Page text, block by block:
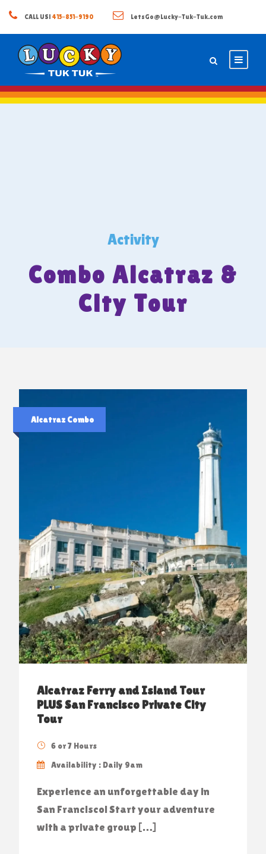
CALL US! 415-851-9190 LetsGo@Lucky-Tuk-Tuk.com
Activity
Combo Alcatraz &
City Tour
Alcatraz Combo
Alcatraz Ferry and Island Tour
PLUS San Francisco Private City
Tour
6 or 7 Hours
Availability : Daily 9am
Experience an unforgettable day in
San Francisco! Start your adventure
with a private group […]